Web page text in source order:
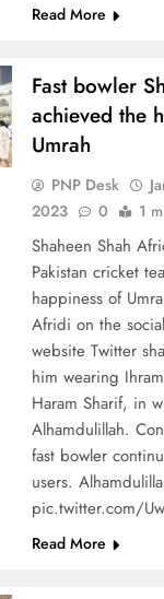
Read More
Fast bowler
achieved the
Umrah
PNP Desk
2023
0 1
Shaheen Shah
Pakistan cricket
happiness of
Afridi on the
website Twitter
him wearing
Haram Sharif, in
Alhamdulillah.
fast bowler
users.
pic.twitter.com/
Read More